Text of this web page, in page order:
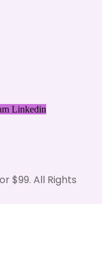
Linkedin
$99. All Rights